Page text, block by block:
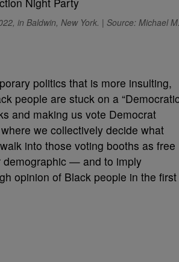
in Baldwin, New York. | Source: Michael
politics that is more insulting,
people are stuck on a
and making us vote Democrat
we collectively decide what
into those voting booths as free
demographic — and to imply
opinion of Black people in the first